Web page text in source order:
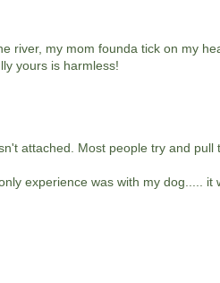
river, my mom founda tick on my
yours is harmless!
attached. Most people try and
experience was with my dog..... it